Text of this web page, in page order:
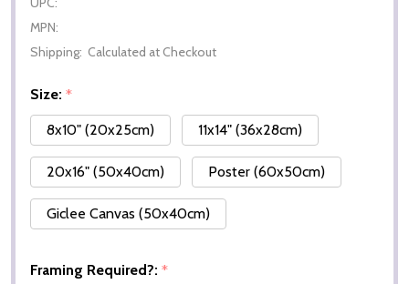
MPN:
Shipping: Calculated at Checkout
Size: *
8x10" (20x25cm)
11x14" (36x28cm)
20x16" (50x40cm) Poster (60x50cm)
Giclee Canvas (50x40cm)
Framing Required?: *